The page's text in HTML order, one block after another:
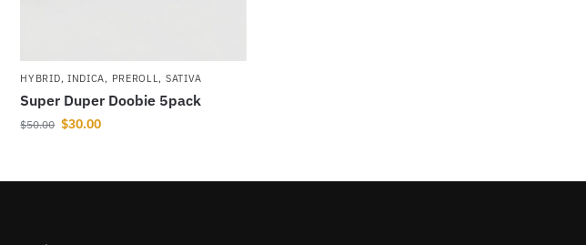
HYBRID, INDICA, PREROLL , SATIVA
Super Duper Doobie 5pack
$50.00 $30.00